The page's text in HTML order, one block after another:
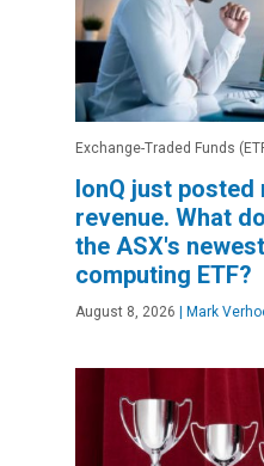
Exchange-Traded Funds
IonQ just posted
revenue. What
the ASX's
computing ETF?
August 8, 2026 | Mark